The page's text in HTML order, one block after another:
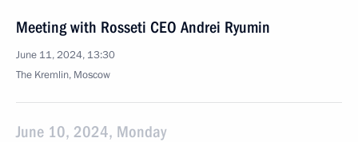
Meeting with Rosseti CEO Andrei Ryumin
June 11, 2024, 13:30
The Kremlin, Moscow
June 10, 2024, Monday